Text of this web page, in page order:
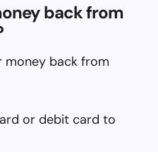
back from
money back from
or debit card to